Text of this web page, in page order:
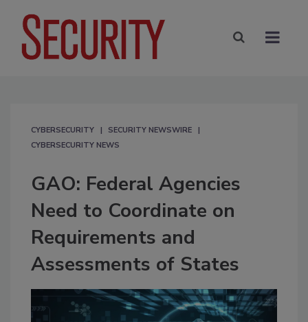
CYBERSECURITY
SECURITY NEWSWIRE
CYBERSECURITY NEWS
GAO: Federal Agencies
Need to Coordinate on
Requirements and
Assessments of States